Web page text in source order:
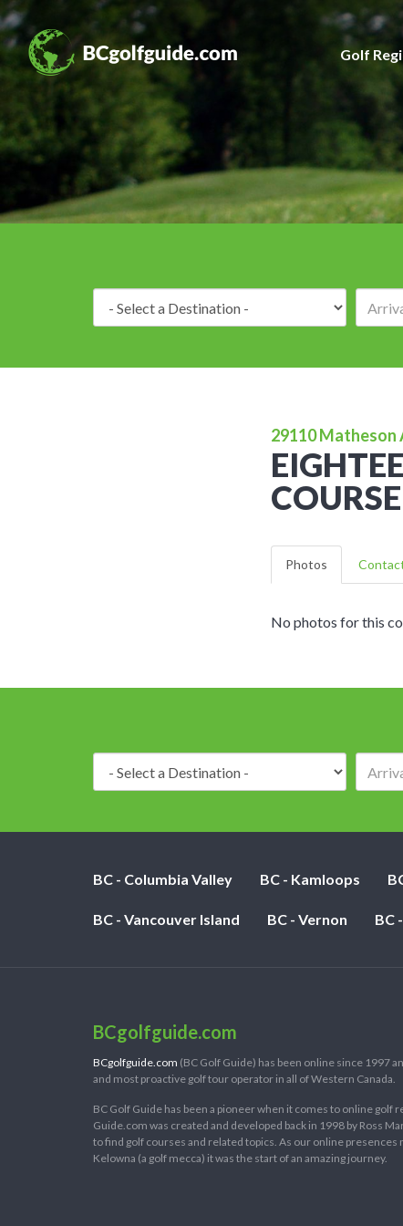
Golf
29110 Matheson
Photos
No photos for this
BC - Columbia Valley BC - Kamloops
BC - Vancouver Island BC - Vernon BC
BCgolfguide.com
BCgolfguide.com (BC Golf Guide) has been online since 1997
and most proactive golf tour operator in all of Western Canada.
BC Golf Guide has been a pioneer when it comes to online golf
Guide.com was created and developed back in 1998 by Ross
to find golf courses and related topics. As our online
Kelowna (a golf mecca) it was the start of an amazing journey.